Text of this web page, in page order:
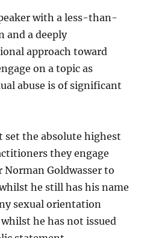
with a less-than-
and a deeply
approach toward
on a topic as
abuse is of significant
set the absolute highest
they engage
Goldwasser to
he still has his name
sexual orientation
he has not issued